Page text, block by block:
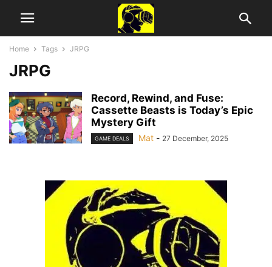
Home Tags JRPG
JRPG
Record, Rewind, and Fuse:
Cassette Beasts is Today’s Epic
Mystery Gift
GAME DEALS Mat - 27 December, 2025